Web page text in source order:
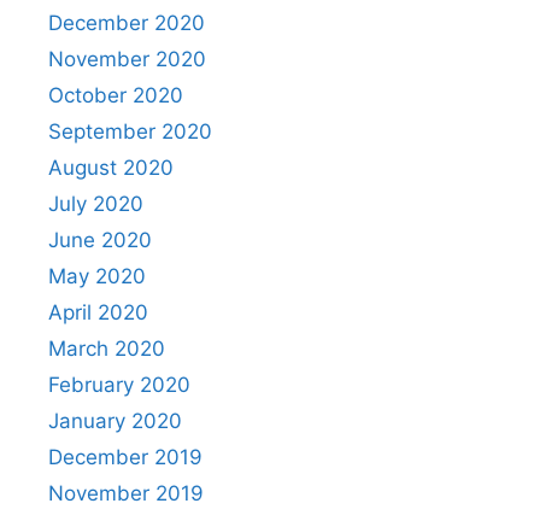
December 2020
November 2020
October 2020
September 2020
August 2020
July 2020
June 2020
May 2020
April 2020
March 2020
February 2020
January 2020
December 2019
November 2019